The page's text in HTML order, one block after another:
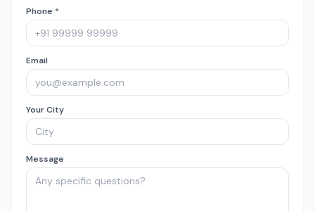
Phone *
Email
Your City
Message